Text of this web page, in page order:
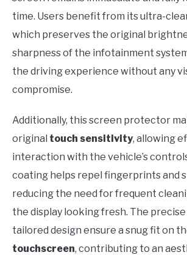
time. Users benefit from its ultra-
which preserves the original
sharpness of the infotainment
the driving experience without any
compromise.
Additionally, this screen protector
original touch sensitivity, allowing
interaction with the vehicle’s
coating helps repel fingerprints and
reducing the need for frequent
the display looking fresh. The
tailored design ensure a snug fit on
touchscreen, contributing to an